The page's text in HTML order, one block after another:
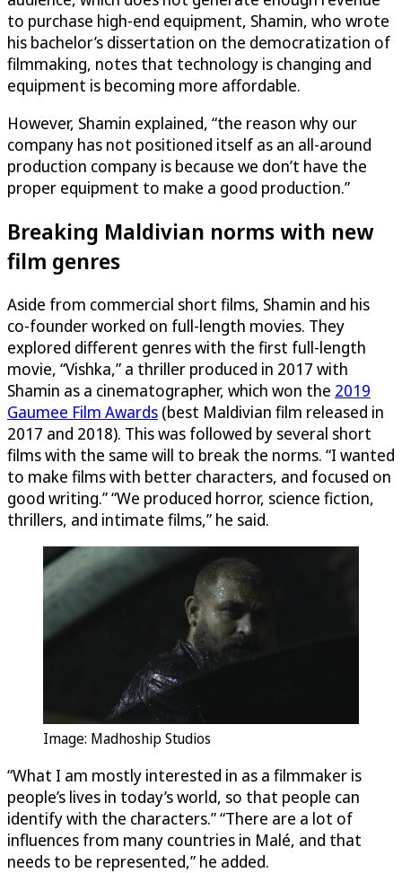
to purchase high-end equipment, Shamin, who wrote
his bachelor’s dissertation on the democratization of
filmmaking, notes that technology is changing and
equipment is becoming more affordable.
However, Shamin explained, “the reason why our
company has not positioned itself as an all-around
production company is because we don’t have the
proper equipment to make a good production.”
Breaking Maldivian norms with new
film genres
Aside from commercial short films, Shamin and his
co-founder worked on full-length movies. They
explored different genres with the first full-length
movie, “Vishka,” a thriller produced in 2017 with
Shamin as a cinematographer, which won the 2019
Gaumee Film Awards (best Maldivian film released in
2017 and 2018). This was followed by several short
films with the same will to break the norms. “I wanted
to make films with better characters, and focused on
good writing.” “We produced horror, science fiction,
thrillers, and intimate films,” he said.
Image: Madhoship Studios
“What I am mostly interested in as a filmmaker is
people’s lives in today’s world, so that people can
identify with the characters.” “There are a lot of
influences from many countries in Malé, and that
needs to be represented,” he added.